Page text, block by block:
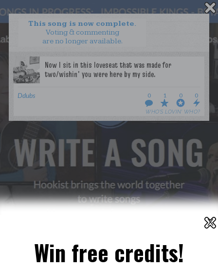
This song is now complete.
Voting & commenting
are no longer available.
Ddubs 0
WHO’S LOVIN’ WHO?
1 0 0
WANT TO LEAD A COLLAB?
PRESS
OUR PARTNERS
TERMS & CONDITIONS
PRIVACY POLICY
GET NOTIFICATIONS
FOLLOW US
X
Win free credits!